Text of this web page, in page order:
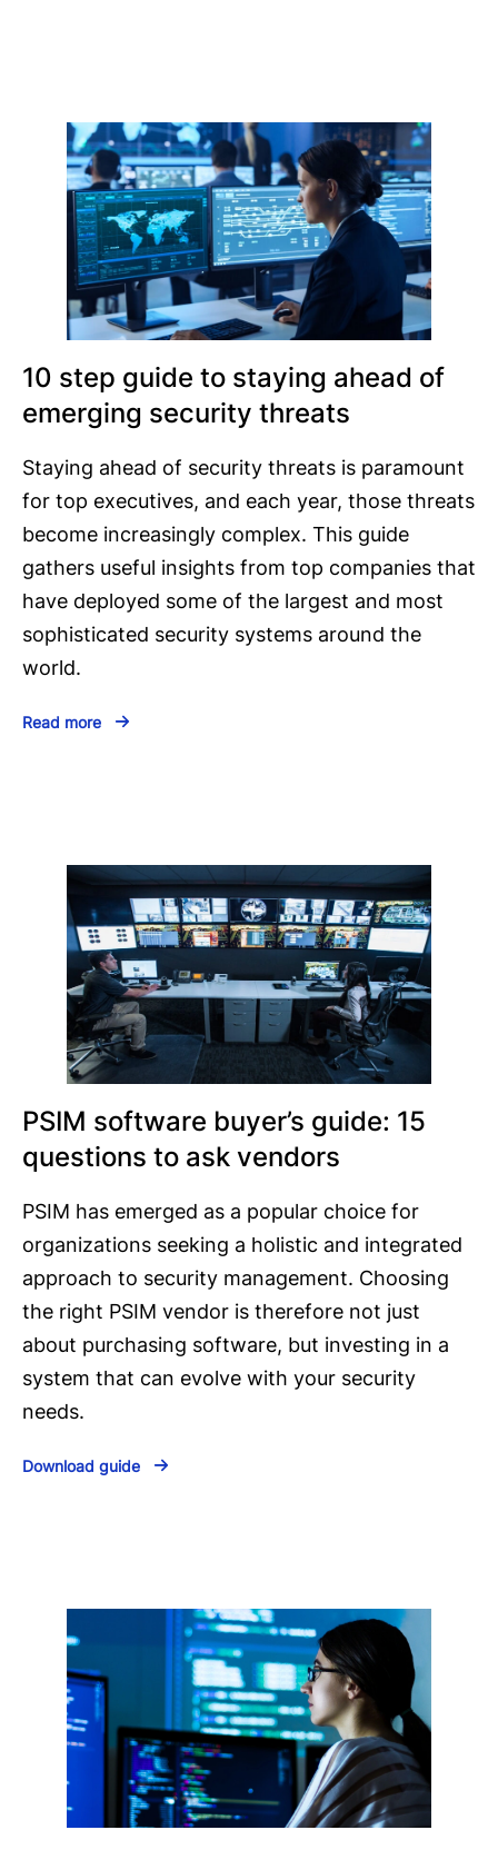
10 step guide to staying ahead of
emerging security threats
Staying ahead of security threats is paramount
for top executives, and each year, those threats
become increasingly complex. This guide
gathers useful insights from top companies that
have deployed some of the largest and most
sophisticated security systems around the
world.
Read more
PSIM software buyer’s guide: 15
questions to ask vendors
PSIM has emerged as a popular choice for
organizations seeking a holistic and integrated
approach to security management. Choosing
the right PSIM vendor is therefore not just
about purchasing software, but investing in a
system that can evolve with your security
needs.
Download guide